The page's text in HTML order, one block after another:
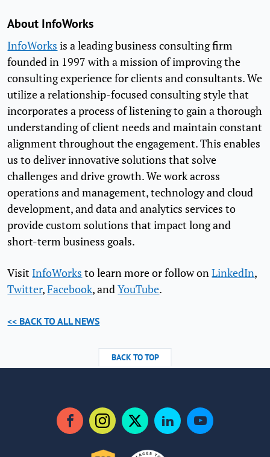
About InfoWorks
InfoWorks is a leading business consulting firm
founded in 1997 with a mission of improving the
consulting experience for clients and consultants. We
utilize a relationship-focused consulting style that
incorporates a process of listening to gain a thorough
understanding of client needs and maintain constant
alignment throughout the engagement. This enables
us to deliver innovative solutions that solve
challenges and drive growth. We work across
operations and management, technology and cloud
development, and data and analytics services to
provide custom solutions that impact long and
short-term business goals.
Visit InfoWorks to learn more or follow onLinkedIn,
Twitter,Facebook, andYouTube.
<< BACK TO ALL NEWS
BACK TO TOP
FacebookInstagramTwitterLinkedInYouTube